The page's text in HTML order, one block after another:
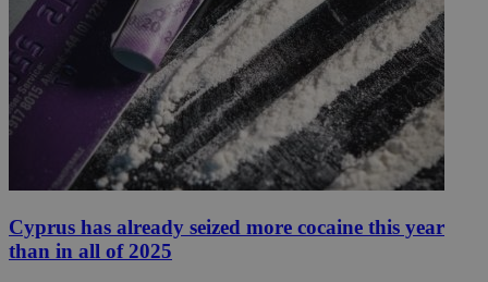
Cyprus has already seized more cocaine this year
than in all of 2025